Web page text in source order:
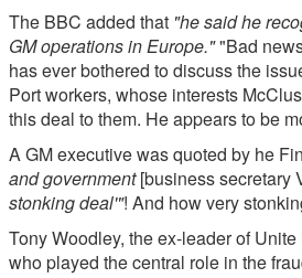
The BBC added that "he said he
GM operations in Europe.""Bad
has ever bothered to discuss the
Port workers, whose interests
this deal to them. He appears to be
A GM executive was quoted by he
and government[business secretary
stonking deal'"! And how very
Tony Woodley, the ex-leader of
who played the central role in the